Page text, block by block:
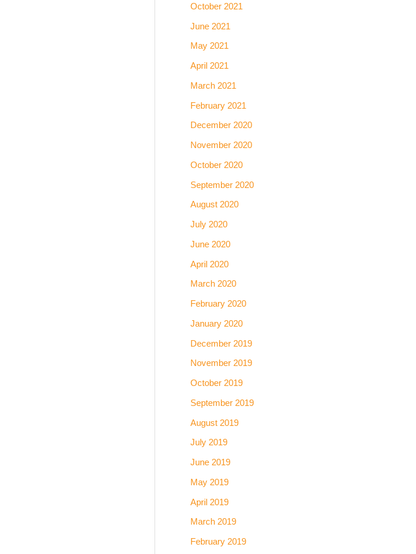
October 2021
June 2021
May 2021
April 2021
March 2021
February 2021
December 2020
November 2020
October 2020
September 2020
August 2020
July 2020
June 2020
April 2020
March 2020
February 2020
January 2020
December 2019
November 2019
October 2019
September 2019
August 2019
July 2019
June 2019
May 2019
April 2019
March 2019
February 2019